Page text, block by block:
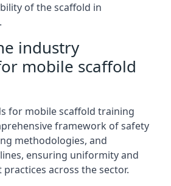
of the scaffold in
industry
mobile scaffold
for mobile scaffold training
framework of safety
methodologies, and
ensuring uniformity and
across the sector.